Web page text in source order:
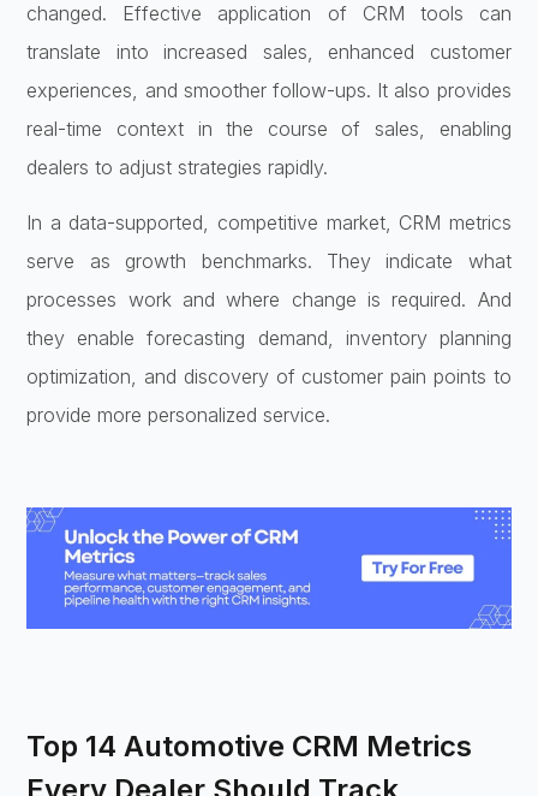
changed. Effective application of CRM tools can
translate into increased sales, enhanced customer
experiences, and smoother follow-ups. It also provides
real-time context in the course of sales, enabling
dealers to adjust strategies rapidly.
In a data-supported, competitive market, CRM metrics
serve as growth benchmarks. They indicate what
processes work and where change is required. And
they enable forecasting demand, inventory planning
optimization, and discovery of customer pain points to
provide more personalized service.
Top 14 Automotive CRM Metrics